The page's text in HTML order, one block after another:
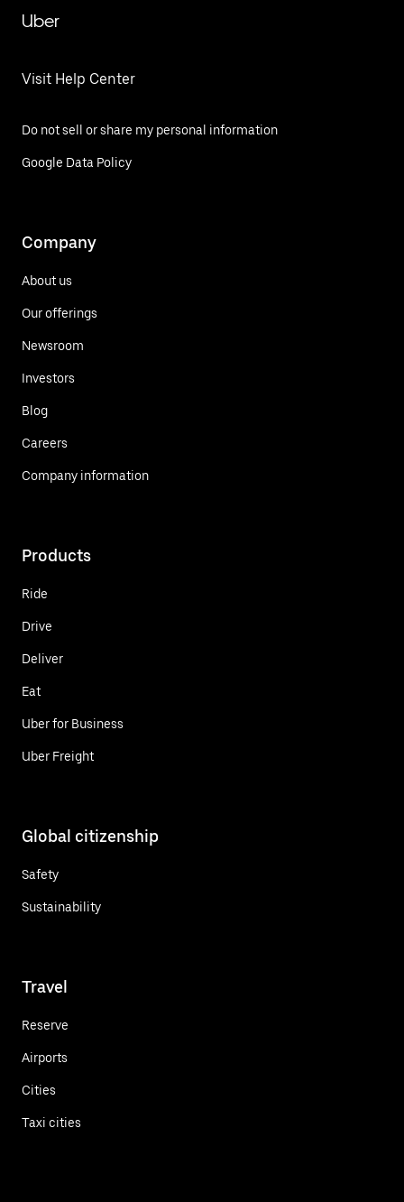
Uber
Visit Help Center
Do not sell or share my personal information
Google Data Policy
Company
About us
Our offerings
Newsroom
Investors
Blog
Careers
Company information
Products
Ride
Drive
Deliver
Eat
Uber for Business
Uber Freight
Global citizenship
Safety
Sustainability
Travel
Reserve
Airports
Cities
Taxi cities